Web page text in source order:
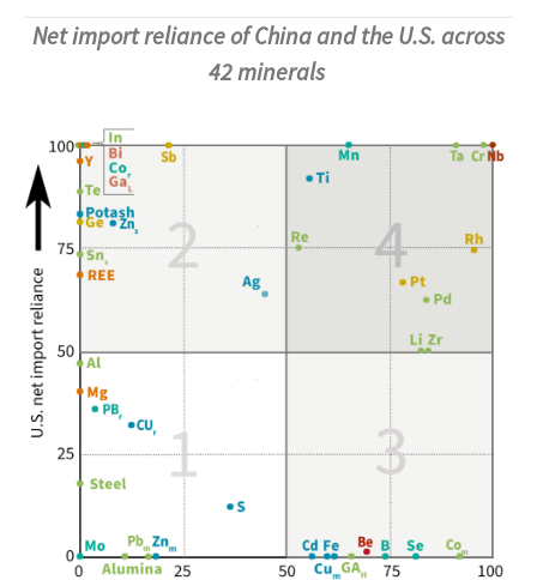
Net import reliance of China and the U.S. across
42 minerals
Image